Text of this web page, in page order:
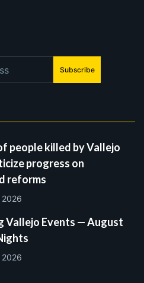
Subscribe
people killed by Vallejo
progress on
reforms
Vallejo Events — August